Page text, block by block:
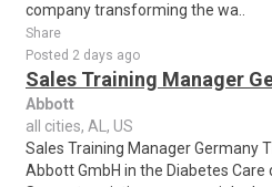
company transforming the wa..
Share
Posted 2 days ago
Sales Training Manager
Abbott
all cities, AL, US
Sales Training Manager Germany
Abbott GmbH in the Diabetes Care